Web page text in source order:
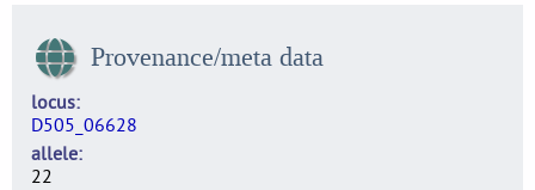
Provenance/meta data
locus
D505_06628
allele
22